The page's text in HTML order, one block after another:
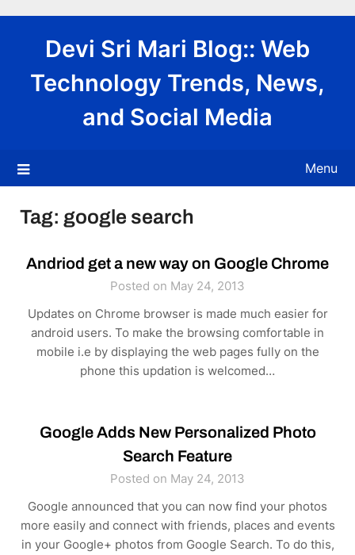
Devi Sri Mari Blog:: Web
Technology Trends, News,
and Social Media
Menu
Tag: google search
Andriod get a new way on Google Chrome
Posted on May 24, 2013
Updates on Chrome browser is made much easier for
android users. To make the browsing comfortable in
mobile i.e by displaying the web pages fully on the
phone this updation is welcomed…
Google Adds New Personalized Photo
Search Feature
Posted on May 24, 2013
Google announced that you can now find your photos
more easily and connect with friends, places and events
in your Google+ photos from Google Search. To do this,